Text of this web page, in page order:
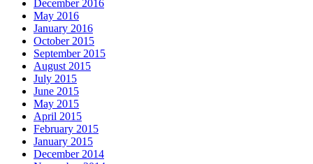
December 2016
May 2016
January 2016
October 2015
September 2015
August 2015
July 2015
June 2015
May 2015
April 2015
February 2015
January 2015
December 2014